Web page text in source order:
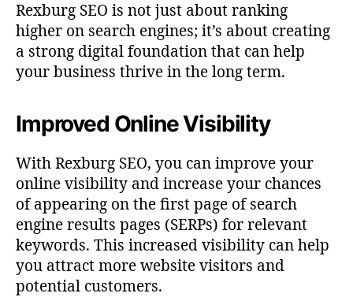
Rexburg SEO is not just about ranking
higher on search engines; it’s about creating
a strong digital foundation that can help
your business thrive in the long term.
Improved Online Visibility
With Rexburg SEO, you can improve your
online visibility and increase your chances
of appearing on the first page of search
engine results pages (SERPs) for relevant
keywords. This increased visibility can help
you attract more website visitors and
potential customers.